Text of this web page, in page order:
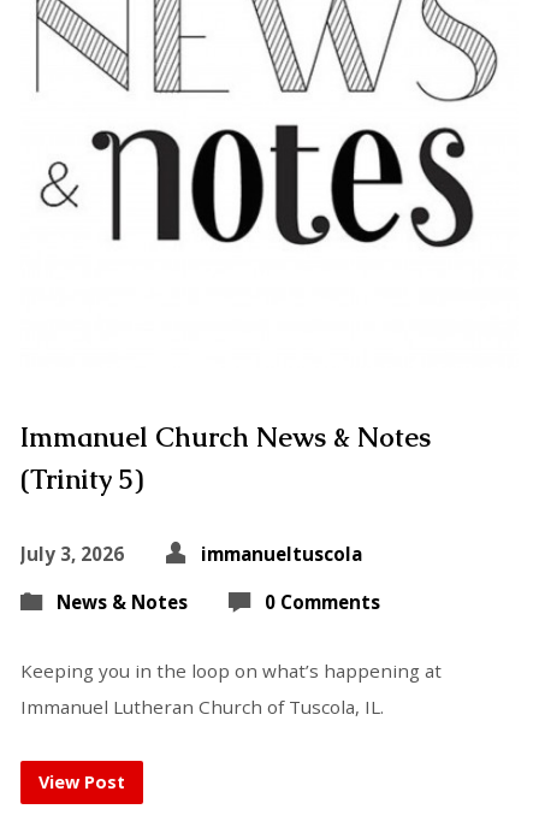
Immanuel Church News & Notes
(Trinity 5)
July 3, 2026
immanueltuscola
News & Notes
0 Comments
Keeping you in the loop on what’s happening at
Immanuel Lutheran Church of Tuscola, IL.
View Post